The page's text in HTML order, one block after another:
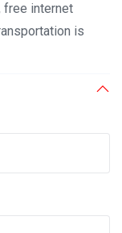
free internet
is